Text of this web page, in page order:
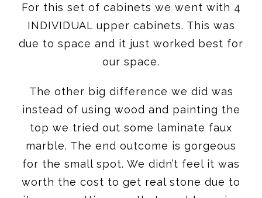
For this set of cabinets we went with 4
INDIVIDUAL upper cabinets. This was
due to space and it just worked best for
our space.
The other big difference we did was
instead of using wood and painting the
top we tried out some laminate faux
marble. The end outcome is gorgeous
for the small spot. We didn’t feel it was
worth the cost to get real stone due to